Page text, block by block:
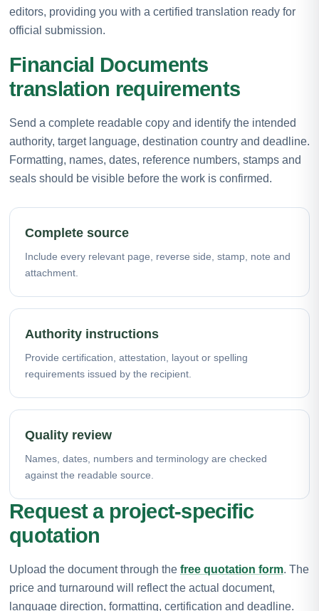
editors, providing you with a certified translation ready for
official submission.
Financial Documents
translation requirements
Send a complete readable copy and identify the intended
authority, target language, destination country and deadline.
Formatting, names, dates, reference numbers, stamps and
seals should be visible before the work is confirmed.
Complete source
Include every relevant page, reverse side, stamp, note and
attachment.
Authority instructions
Provide certification, attestation, layout or spelling
requirements issued by the recipient.
Quality review
Names, dates, numbers and terminology are checked
against the readable source.
Request a project-specific
quotation
Upload the document through the free quotation form. The
price and turnaround will reflect the actual document,
language direction, formatting, certification and deadline.